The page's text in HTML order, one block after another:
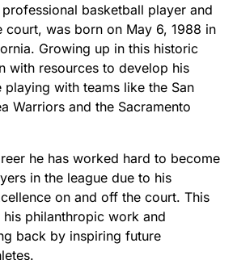
basketball player and
court, was born on May 6, 1988 in
Growing up in this historic
with resources to develop his
playing with teams like the San
Warriors and the Sacramento
he has worked hard to become
in the league due to his
on and off the court. This
philanthropic work and
back by inspiring future